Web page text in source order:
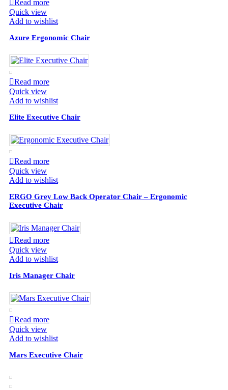
Read more
Quick view
Add to wishlist
Azure Ergonomic Chair
Read more
Quick view
Add to wishlist
Elite Executive Chair
Read more
Quick view
Add to wishlist
ERGO Grey Low Back Operator Chair – Ergonomic
Executive Chair
Read more
Quick view
Add to wishlist
Iris Manager Chair
Read more
Quick view
Add to wishlist
Mars Executive Chair